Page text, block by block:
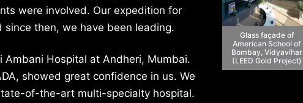
Glass façade of
American School of
Bombay, Vidyavihar
(LEED Gold Project)
were involved. Our expedition for
then, we have been leading.
Hospital at Andheri, Mumbai.
showed great confidence in us. We
of-the-art multi-specialty hospital.